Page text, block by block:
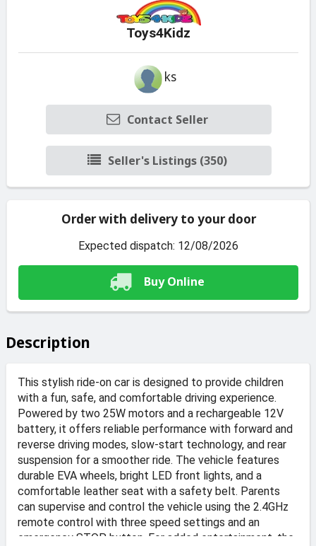
Toys4Kidz
ks
Contact Seller
Seller's Listings (350)
Order with delivery to your door
Expected dispatch: 12/08/2026
Buy Online
Description
This stylish ride-on car is designed to provide children
with a fun, safe, and comfortable driving experience.
Powered by two 25W motors and a rechargeable 12V
battery, it offers reliable performance with forward and
reverse driving modes, slow-start technology, and rear
suspension for a smoother ride. The vehicle features
durable EVA wheels, bright LED front lights, and a
comfortable leather seat with a safety belt. Parents
can supervise and control the vehicle using the 2.4GHz
remote control with three speed settings and an
emergency STOP button. For added entertainment, the